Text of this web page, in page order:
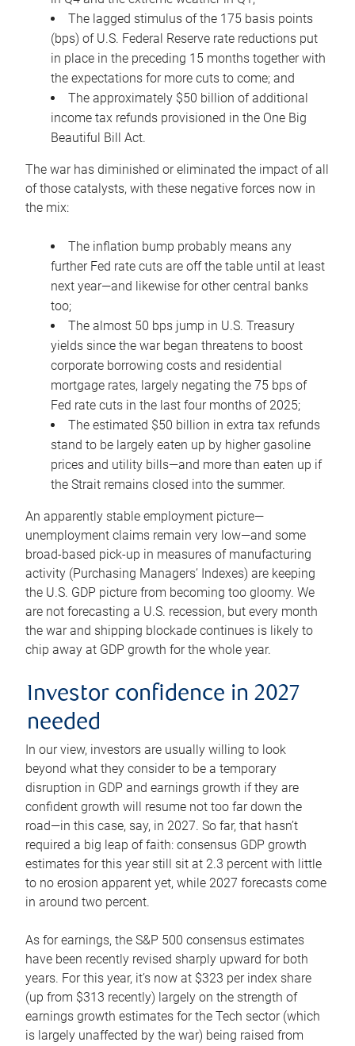
The lagged stimulus of the 175 basis points
(bps) of U.S. Federal Reserve rate reductions put
in place in the preceding 15 months together with
the expectations for more cuts to come; and
The approximately $50 billion of additional
income tax refunds provisioned in the One Big
Beautiful Bill Act.
The war has diminished or eliminated the impact of all
of those catalysts, with these negative forces now in
the mix:
The inflation bump probably means any
further Fed rate cuts are off the table until at least
next year—and likewise for other central banks
too;
The almost 50 bps jump in U.S. Treasury
yields since the war began threatens to boost
corporate borrowing costs and residential
mortgage rates, largely negating the 75 bps of
Fed rate cuts in the last four months of 2025;
The estimated $50 billion in extra tax refunds
stand to be largely eaten up by higher gasoline
prices and utility bills—and more than eaten up if
the Strait remains closed into the summer.
An apparently stable employment picture—
unemployment claims remain very low—and some
broad-based pick-up in measures of manufacturing
activity (Purchasing Managers’ Indexes) are keeping
the U.S. GDP picture from becoming too gloomy. We
are not forecasting a U.S. recession, but every month
the war and shipping blockade continues is likely to
chip away at GDP growth for the whole year.
Investor confidence in 2027
needed
In our view, investors are usually willing to look
beyond what they consider to be a temporary
disruption in GDP and earnings growth if they are
confident growth will resume not too far down the
road—in this case, say, in 2027. So far, that hasn’t
required a big leap of faith: consensus GDP growth
estimates for this year still sit at 2.3 percent with little
to no erosion apparent yet, while 2027 forecasts come
in around two percent.
As for earnings, the S&P 500 consensus estimates
have been recently revised sharply upward for both
years. For this year, it’s now at $323 per index share
(up from $313 recently) largely on the strength of
earnings growth estimates for the Tech sector (which
is largely unaffected by the war) being raised from